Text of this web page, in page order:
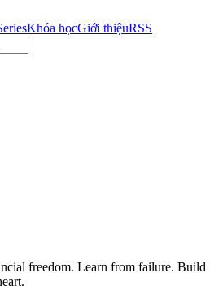
Khóa họcGiới thiệuRSS
freedom. Learn from failure. Build